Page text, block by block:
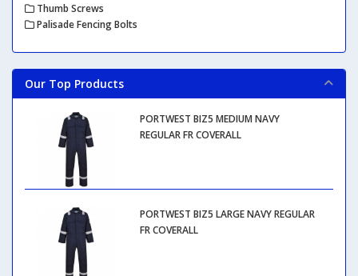
Thumb Screws
Palisade Fencing Bolts
Our Top Products
PORTWEST BIZ5 MEDIUM NAVY
REGULAR FR COVERALL
PORTWEST BIZ5 LARGE NAVY REGULAR
FR COVERALL